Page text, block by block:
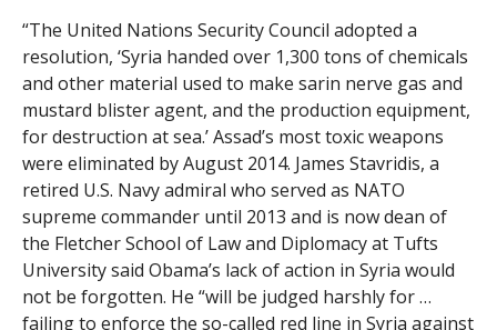
“The United Nations Security Council adopted a
resolution, ‘Syria handed over 1,300 tons of chemicals
and other material used to make sarin nerve gas and
mustard blister agent, and the production equipment,
for destruction at sea.’ Assad’s most toxic weapons
were eliminated by August 2014. James Stavridis, a
retired U.S. Navy admiral who served as NATO
supreme commander until 2013 and is now dean of
the Fletcher School of Law and Diplomacy at Tufts
University said Obama’s lack of action in Syria would
not be forgotten. He “will be judged harshly for …
failing to enforce the so-called red line in Syria against